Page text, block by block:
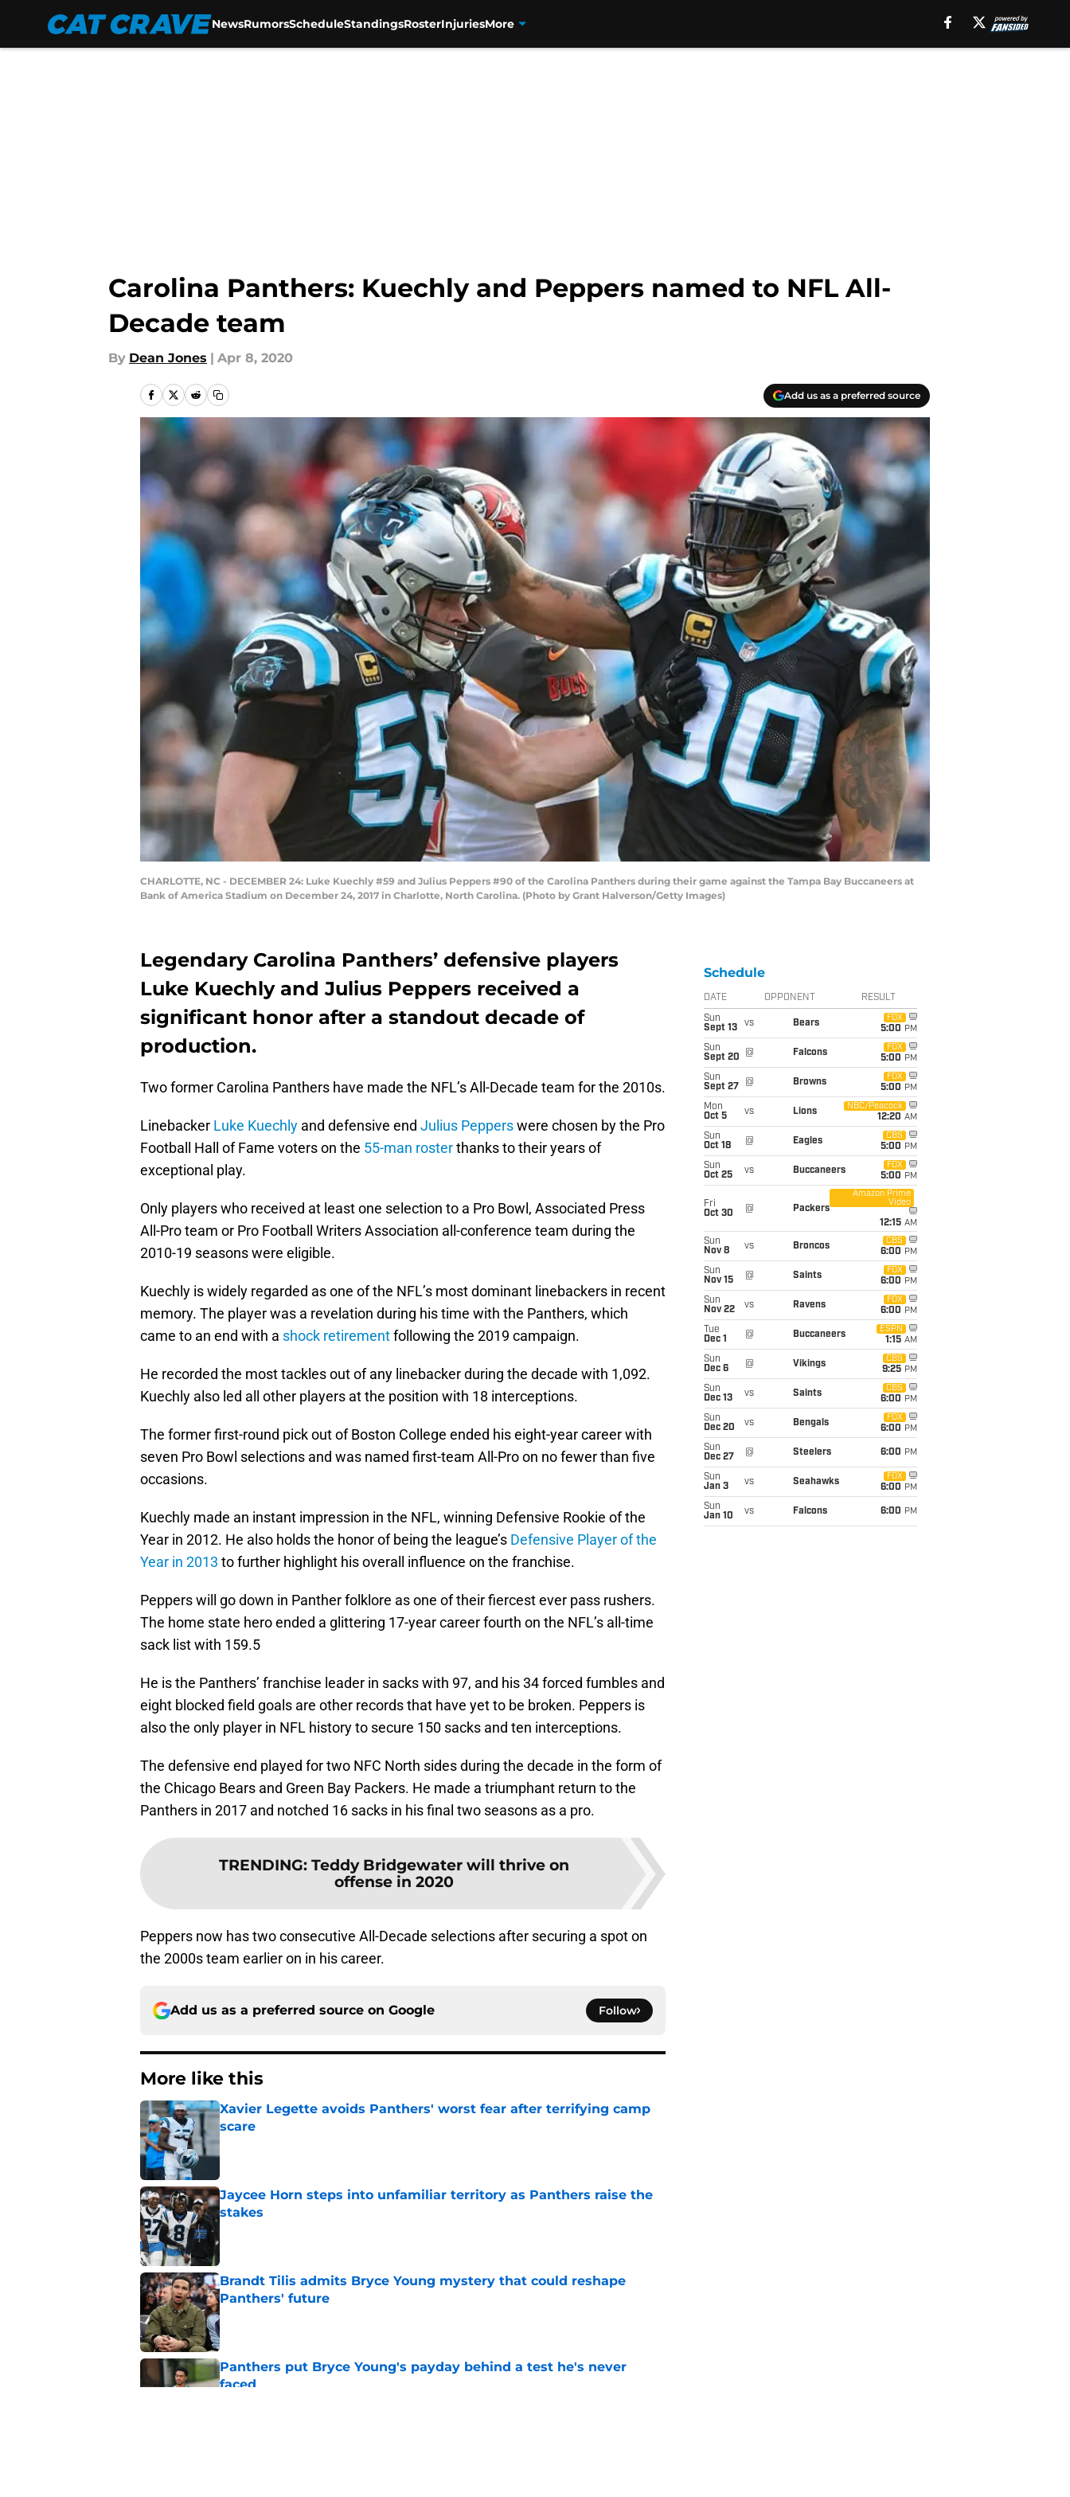
NewsRumorsScheduleStandingsRosterInjuriesMore
Carolina Panthers: Kuechly and Peppers named to NFL All-
Decade team
By Dean Jones | Apr 8, 2020
Add us as a preferred source
CHARLOTTE, NC - DECEMBER 24: Luke Kuechly #59 and Julius Peppers #90 of the Carolina Panthers during their game against the Tampa Bay Buccaneers at
Bank of America Stadium on December 24, 2017 in Charlotte, North Carolina. (Photo by Grant Halverson/Getty Images)
Legendary Carolina Panthers’ defensive players
Luke Kuechly and Julius Peppers received a
significant honor after a standout decade of
production.
Two former Carolina Panthers have made the NFL’s All-Decade team for the 2010s.
Linebacker Luke Kuechly and defensive end Julius Pepperswere chosen by the Pro
Football Hall of Fame voters on the 55-man rosterthanks to their years of
exceptional play.
Only players who received at least one selection to a Pro Bowl, Associated Press
All-Pro team or Pro Football Writers Association all-conference team during the
2010-19 seasons were eligible.
Kuechly is widely regarded as one of the NFL’s most dominant linebackers in recent
memory. The player was a revelation during his time with the Panthers, which
came to an end with a shock retirementfollowing the 2019 campaign.
He recorded the most tackles out of any linebacker during the decade with 1,092.
Kuechly also led all other players at the position with 18 interceptions.
The former first-round pick out of Boston College ended his eight-year career with
seven Pro Bowl selections and was named first-team All-Pro on no fewer than five
occasions.
Kuechly made an instant impression in the NFL, winning Defensive Rookie of the
Year in 2012. He also holds the honor of being the league’s Defensive Player of the
Year in 2013 to further highlight his overall influence on the franchise.
Peppers will go down in Panther folklore as one of their fiercest ever pass rushers.
The home state hero ended a glittering 17-year career fourth on the NFL’s all-time
sack list with 159.5
He is the Panthers’ franchise leader in sacks with 97, and his 34 forced fumbles and
eight blocked field goals are other records that have yet to be broken. Peppers is
also the only player in NFL history to secure 150 sacks and ten interceptions.
The defensive end played for two NFC North sides during the decade in the form of
the Chicago Bears and Green Bay Packers. He made a triumphant return to the
Panthers in 2017 and notched 16 sacks in his final two seasons as a pro.
TRENDING: Teddy Bridgewater will thrive on
offense in 2020
Peppers now has two consecutive All-Decade selections after securing a spot on
the 2000s team earlier on in his career.
Add us as a preferred source on Google Follow
More like this
Xavier Legette avoids Panthers' worst fear after terrifying camp
scare
Published by on Invalid Date
Jaycee Horn steps into unfamiliar territory as Panthers raise the
stakes
Brandt Tilis admits Bryce Young mystery that could reshape
Panthers' future
Published by on Invalid Date
Panthers put Bryce Young's payday behind a test he's never
faced
Schedule
DATE OPPONENT RESULT
Sun
Sept 13
vs Bears
FOX
5:00 PM
Sun
Sept 20
@ Falcons
FOX
5:00 PM
Sun
Sept 27
@ Browns
FOX
5:00 PM
Mon
Oct 5
vs Lions
NBC/Peacock
12:20 AM
Sun
Oct 18
@ Eagles
CBS
5:00 PM
Sun
Oct 25
vs Buccaneers
FOX
5:00 PM
Fri
Oct 30
@ Packers
Amazon Prime
Video
12:15 AM
Sun
Nov 8
vs Broncos
CBS
6:00 PM
Sun
Nov 15
@ Saints
FOX
6:00 PM
Sun
Nov 22
vs Ravens
FOX
6:00 PM
Tue
Dec 1
@ Buccaneers
ESPN
1:15 AM
Sun
Dec 6
@ Vikings
CBS
9:25 PM
Sun
Dec 13
vs Saints
CBS
6:00 PM
Sun
Dec 20
vs Bengals
FOX
6:00 PM
Sun
Dec 27
@ Steelers 6:00 PM
Sun
Jan 3
vs Seahawks
FOX
6:00 PM
Sun
Jan 10
vs Falcons 6:00 PM